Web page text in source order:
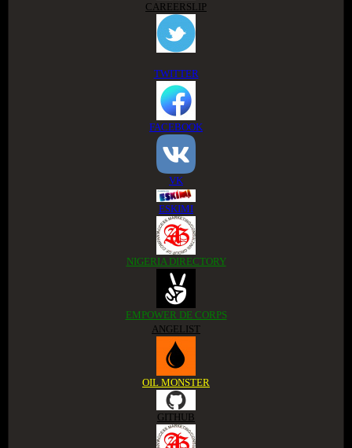
CAREERSLIP
TWITTER
FACEBOOK
VK
ESKIMI
NIGERIA DIRECTORY
EMPOWER DE CORPS
ANGELIST
OIL MONSTER
GITHUB